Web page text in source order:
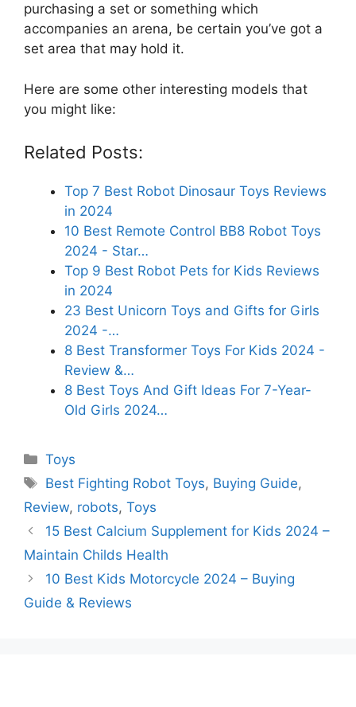
purchasing a set or something which
accompanies an arena, be certain you’ve got a
set area that may hold it.
Here are some other interesting models that
you might like:
Related Posts:
Top 7 Best Robot Dinosaur Toys Reviews
in 2024
10 Best Remote Control BB8 Robot Toys
2024 - Star…
Top 9 Best Robot Pets for Kids Reviews
in 2024
23 Best Unicorn Toys and Gifts for Girls
2024 -…
8 Best Transformer Toys For Kids 2024 -
Review &…
8 Best Toys And Gift Ideas For 7-Year-
Old Girls 2024…
Categories
Toys
Tags
Best Fighting Robot Toys, Buying Guide,
Review, robots, Toys
15 Best Calcium Supplement for Kids 2024 –
Maintain Childs Health
10 Best Kids Motorcycle 2024 – Buying
Guide & Reviews